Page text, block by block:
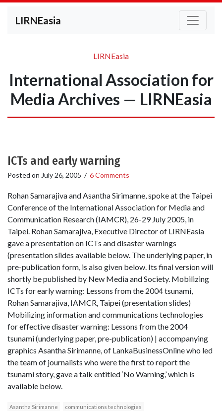
LIRNEasia
LIRNEasia
International Association for
Media Archives — LIRNEasia
ICTs and early warning
Posted on July 26, 2005 / 6 Comments
Rohan Samarajiva and Asantha Sirimanne, spoke at the Taipei
Conference of the International Association for Media and
Communication Research (IAMCR), 26-29 July 2005, in
Taipei. Rohan Samarajiva, Executive Director of LIRNEasia
gave a presentation on ICTs and disaster warnings
(presentation slides available below. The underlying paper, in
pre-publication form, is also given below. Its final version will
shortly be published by New Media and Society. Mobilizing
ICTs for early warning: Lessons from the 2004 tsunami,
Rohan Samarajiva, IAMCR, Taipei (presentation slides)
Mobilizing information and communications technologies
for effective disaster warning: Lessons from the 2004
tsunami (underlying paper, pre-publication) | accompanying
graphics Asantha Sirimanne, of LankaBusinessOnline who led
the team of journalists who were the first to report the
tsunami story, gave a talk entitled ‘No Warning,’ which is
available below.
Asantha Sirimanne
communications technologies